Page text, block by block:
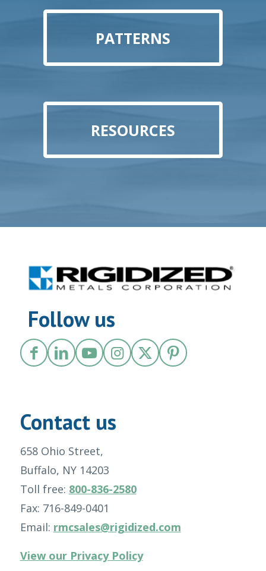
PATTERNS
RESOURCES
Follow us
Contact us
658 Ohio Street,
Buffalo, NY 14203
Toll free: 800-836-2580
Fax: 716-849-0401
Email: rmcsales@rigidized.com
View our Privacy Policy